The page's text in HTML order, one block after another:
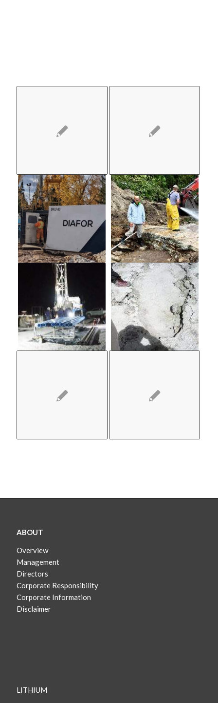
ABOUT
Overview
Management
Directors
Corporate Responsibility
Corporate Information
Disclaimer
LITHIUM